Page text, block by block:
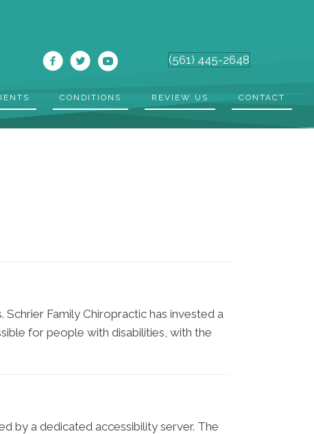
(561) 445-2648
CONDITIONS REVIEW US CONTACT
Family Chiropractic has invested a
for people with disabilities, with the
by a dedicated accessibility server. The